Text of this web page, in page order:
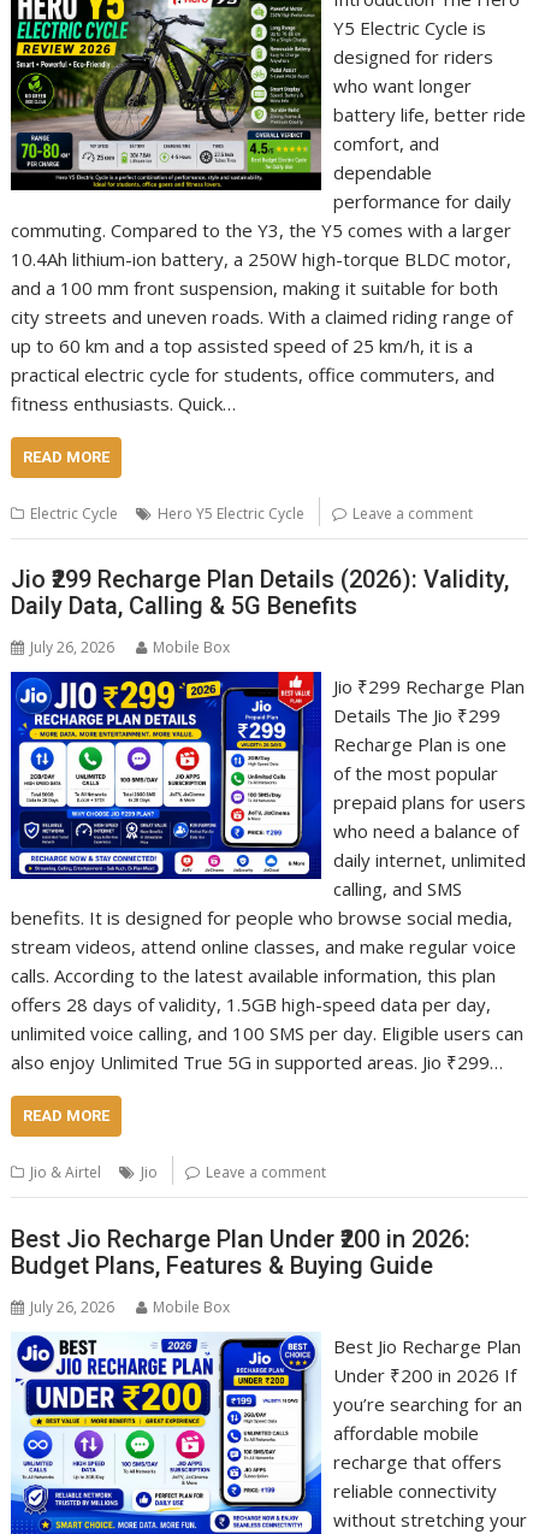
Y5 Electric Cycle is
designed for riders
who want longer
battery life, better ride
comfort, and
dependable
performance for daily
commuting. Compared to the Y3, the Y5 comes with a larger
10.4Ah lithium-ion battery, a 250W high-torque BLDC motor,
and a 100 mm front suspension, making it suitable for both
city streets and uneven roads. With a claimed riding range of
up to 60 km and a top assisted speed of 25 km/h, it is a
practical electric cycle for students, office commuters, and
fitness enthusiasts. Quick…
READ MORE
Electric Cycle Hero Y5 Electric Cycle Leave a comment
Jio ₹299 Recharge Plan Details (2026): Validity,
Daily Data, Calling & 5G Benefits
July 26, 2026 Mobile Box
Jio ₹299 Recharge Plan
Details The Jio ₹299
Recharge Plan is one
of the most popular
prepaid plans for users
who need a balance of
daily internet, unlimited
calling, and SMS
benefits. It is designed for people who browse social media,
stream videos, attend online classes, and make regular voice
calls. According to the latest available information, this plan
offers 28 days of validity, 1.5GB high-speed data per day,
unlimited voice calling, and 100 SMS per day. Eligible users can
also enjoy Unlimited True 5G in supported areas. Jio ₹299…
READ MORE
Jio & Airtel Jio Leave a comment
Best Jio Recharge Plan Under ₹200 in 2026:
Budget Plans, Features & Buying Guide
July 26, 2026 Mobile Box
Best Jio Recharge Plan
Under ₹200 in 2026 If
you’re searching for an
affordable mobile
recharge that offers
reliable connectivity
without stretching your